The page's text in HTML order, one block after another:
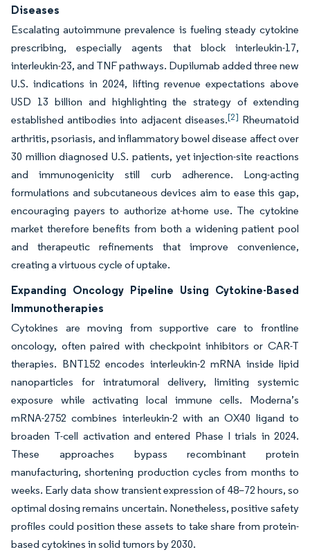
Diseases
Escalating autoimmune prevalence is fueling steady cytokine
prescribing, especially agents that block interleukin-17,
interleukin-23, and TNF pathways. Dupilumab added three new
U.S. indications in 2024, lifting revenue expectations above
USD 13 billion and highlighting the strategy of extending
established antibodies into adjacent diseases.[2] Rheumatoid
arthritis, psoriasis, and inflammatory bowel disease affect over
30 million diagnosed U.S. patients, yet injection-site reactions
and immunogenicity still curb adherence. Long-acting
formulations and subcutaneous devices aim to ease this gap,
encouraging payers to authorize at-home use. The cytokine
market therefore benefits from both a widening patient pool
and therapeutic refinements that improve convenience,
creating a virtuous cycle of uptake.
Expanding Oncology Pipeline Using Cytokine-Based
Immunotherapies
Cytokines are moving from supportive care to frontline
oncology, often paired with checkpoint inhibitors or CAR-T
therapies. BNT152 encodes interleukin-2 mRNA inside lipid
nanoparticles for intratumoral delivery, limiting systemic
exposure while activating local immune cells. Moderna’s
mRNA-2752 combines interleukin-2 with an OX40 ligand to
broaden T-cell activation and entered Phase I trials in 2024.
These approaches bypass recombinant protein
manufacturing, shortening production cycles from months to
weeks. Early data show transient expression of 48–72 hours, so
optimal dosing remains uncertain. Nonetheless, positive safety
profiles could position these assets to take share from protein-
based cytokines in solid tumors by 2030.